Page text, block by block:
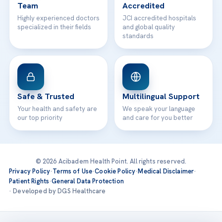
Team
Highly experienced doctors
specialized in their fields
Accredited
JCI accredited hospitals
and global quality
standards
Safe & Trusted
Your health and safety are
our top priority
Multilingual Support
We speak your language
and care for you better
© 2026 Acibadem Health Point. All rights reserved.
Privacy Policy·Terms of Use·Cookie Policy·Medical Disclaimer·
Patient Rights·General Data Protection
· Developed by DGS Healthcare